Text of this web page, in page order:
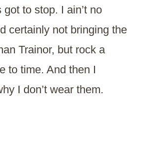
to stop. I ain’t no
certainly not bringing the
Trainor, but rock a
to time. And then I
I don’t wear them.